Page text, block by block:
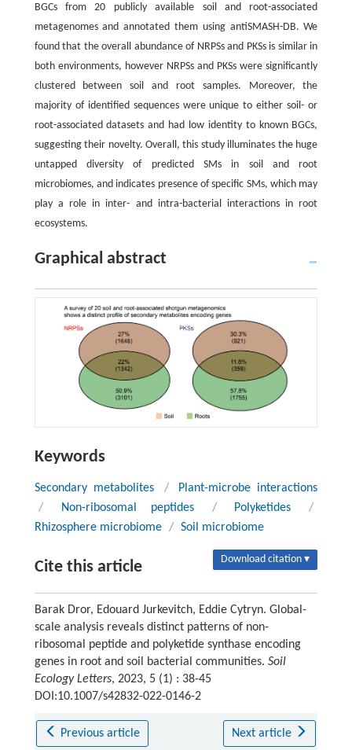
BGCs from 20 publicly available soil and root-associated
metagenomes and annotated them using antiSMASH-DB. We
found that the overall abundance of NRPSs and PKSs is similar in
both environments, however NRPSs and PKSs were significantly
clustered between soil and root samples. Moreover, the
majority of identified sequences were unique to either soil- or
root-associated datasets and had low identity to known BGCs,
suggesting their novelty. Overall, this study illuminates the huge
untapped diversity of predicted SMs in soil and root
microbiomes, and indicates presence of specific SMs, which may
play a role in inter- and intra-bacterial interactions in root
ecosystems.
Graphical abstract
Keywords
Secondary metabolites /
Plant-microbe interactions
/
Non-ribosomal peptides / Polyketides
/
Rhizosphere microbiome / Soil microbiome
Cite this article Download citation ▾
Barak Dror, Edouard Jurkevitch, Eddie Cytryn. Global-
scale analysis reveals distinct patterns of non-
ribosomal peptide and polyketide synthase encoding
genes in root and soil bacterial communities. Soil
Ecology Letters, 2023, 5 (1) : 38-45
DOI:10.1007/s42832-022-0146-2
Previous article Next article